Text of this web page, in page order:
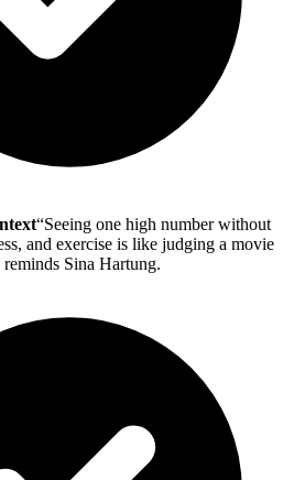
“Seeing one high number without
and exercise is like judging a movie
Sina Hartung.